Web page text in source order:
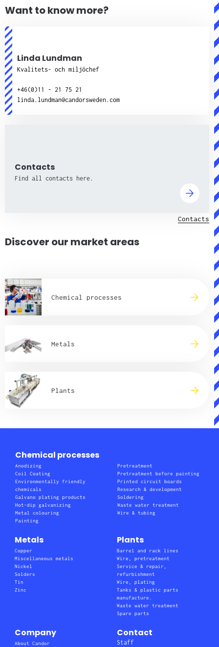
Want to know more?
Linda Lundman
Kvalitets- och miljöchef
+46(0)11 - 21 75 21
linda.lundman@candorsweden.com
Contacts
Find all contacts here.
Contacts
Discover our market areas
Chemical processes
Metals
Plants
Chemical processes
Anodizing
Coil Coating
Environmentally friendly
chemicals
Galvano plating products
Hot-dip galvanizing
Metal colouring
Painting
Pretreatment
Pretreatment before painting
Printed circuit boards
Research & development
Soldering
Waste water treatment
Wire & tubing
Metals
Copper
Miscellaneous metals
Nickel
Solders
Tin
Zinc
Plants
Barrel and rack lines
Wire, pretreatment
Service & repair,
refurbishment
Wire, plating
Tanks & plastic parts
manufacture.
Waste water treatment
Spare parts
Company
About Candor
Contact
Staff